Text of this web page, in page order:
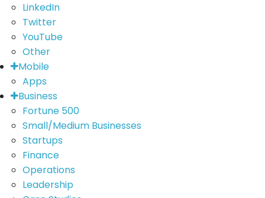
LinkedIn
Twitter
YouTube
Other
Mobile
Apps
Business
Fortune 500
Small/Medium Businesses
Startups
Finance
Operations
Leadership